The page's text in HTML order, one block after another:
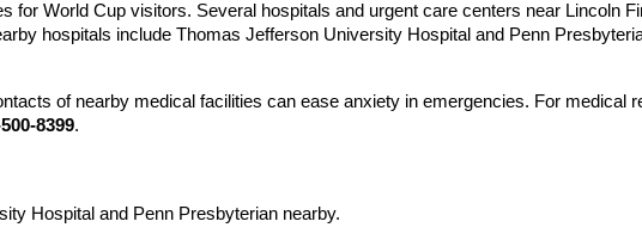
for World Cup visitors. Several hospitals and urgent care centers near Lincoln
hospitals include Thomas Jefferson University Hospital and Penn
of nearby medical facilities can ease anxiety in emergencies. For medical
8399.
Hospital and Penn Presbyterian nearby.